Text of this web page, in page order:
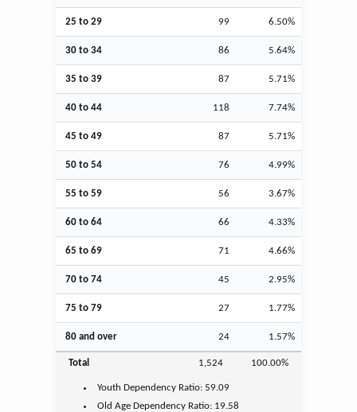
25 to 29 99 6.50%
30 to 34 86 5.64%
35 to 39 87 5.71%
40 to 44 118 7.74%
45 to 49 87 5.71%
50 to 54 76 4.99%
55 to 59 56 3.67%
60 to 64 66 4.33%
65 to 69 71 4.66%
70 to 74 45 2.95%
75 to 79 27 1.77%
80 and over 24 1.57%
Total 1,524 100.00%
Youth Dependency Ratio:59.09
Old Age Dependency Ratio: 19.58